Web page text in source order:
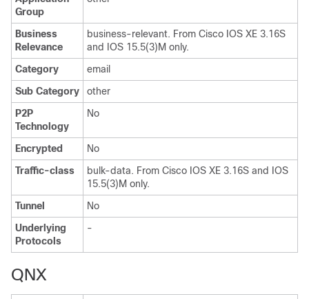
Group
Business
Relevance
business-relevant. From Cisco IOS XE 3.16S
and IOS 15.5(3)M only.
Category
email
Sub Category
other
P2P
Technology
No
Encrypted
No
Traffic-class
bulk-data. From Cisco IOS XE 3.16S and IOS
15.5(3)M only.
Tunnel
No
Underlying
Protocols
-
QNX